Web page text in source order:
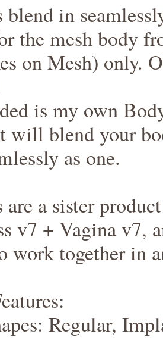
blend in
the mesh body
on Mesh) only.
is my own
will blend your
as one.
are a sister
v7 + Vagina v7,
work together in
Regular,